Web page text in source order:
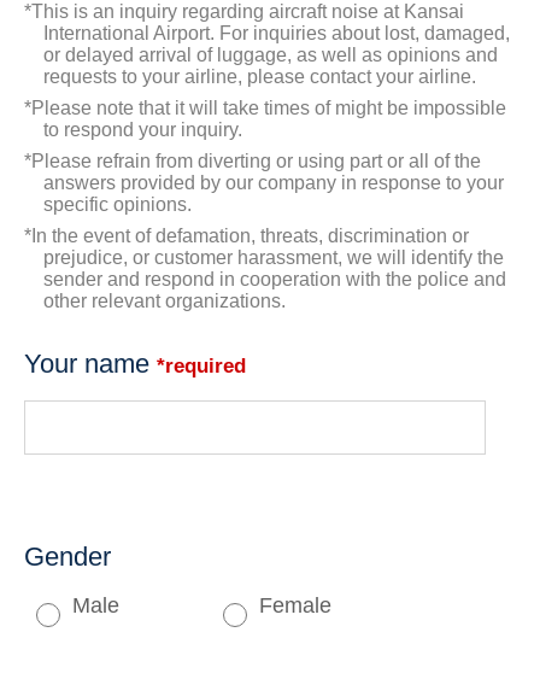
*This is an inquiry regarding aircraft noise at Kansai
International Airport. For inquiries about lost, damaged,
or delayed arrival of luggage, as well as opinions and
requests to your airline, please contact your airline.
*Please note that it will take times of might be impossible
to respond your inquiry.
*Please refrain from diverting or using part or all of the
answers provided by our company in response to your
specific opinions.
*In the event of defamation, threats, discrimination or
prejudice, or customer harassment, we will identify the
sender and respond in cooperation with the police and
other relevant organizations.
Your name *required
Gender
Male Female